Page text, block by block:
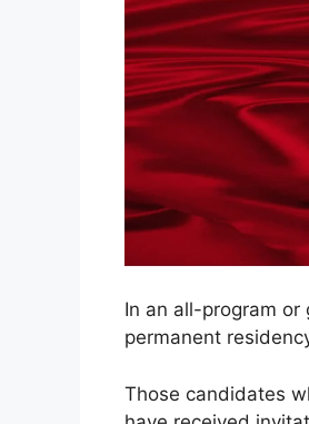
In an all-program or
permanent
Those candidates